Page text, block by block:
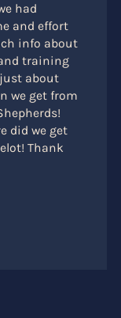
had
and effort
info about
training
just about
we get from
did we get
Thank